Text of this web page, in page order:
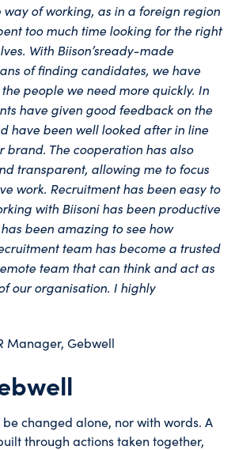
of working, as in a foreign region
too much time looking for the right
With Biison’sready-made
of finding candidates, we have
people we need more quickly. In
have given good feedback on the
have been well looked after in line
brand. The cooperation has also
transparent, allowing me to focus
work. Recruitment has been easy to
with Biisoni has been productive
been amazing to see how
team has become a trusted
team that can think and act as
ourorganisation. I highly
Manager, Gebwell
changed alone, nor with words. A
through actions taken together,